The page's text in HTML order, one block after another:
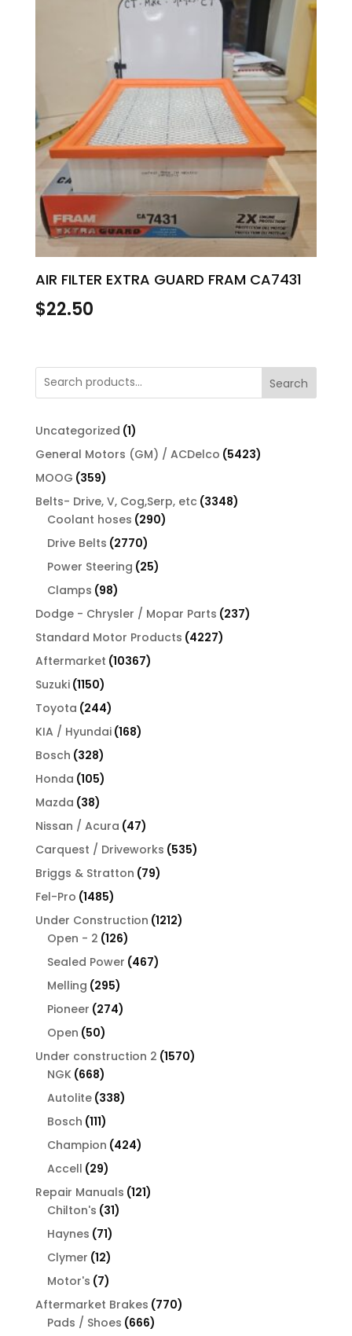
AIR FILTER EXTRA GUARD FRAM CA7431
$22.50
Search
Uncategorized 11
product
General Motors (GM) / ACDelco 54235423
MOOG 359359
products
Belts- Drive, V, Cog,Serp, etc 33483348
Coolant hoses 290290
Drive Belts 27702770
products
Power Steering 2525
Clamps 9898
products
Dodge - Chrysler / Mopar Parts 237237
Standard Motor Products 42274227
Aftermarket 1036710367
Suzuki 11501150
products
Toyota 244244
products
KIA / Hyundai 168168
Bosch 328328
products
Honda 105105
products
Mazda 3838
products
Nissan / Acura 4747
products
Carquest / Driveworks 535535
Briggs & Stratton 7979
Fel-Pro 14851485
products
Under Construction 12121212
Open - 2 126126
products
Sealed Power 467467
Melling 295295
products
Pioneer 274274
Open 5050
products
Under construction 2 15701570
NGK 668668
products
Autolite 338338
Bosch 111111
products
Champion 424424
Accell 2929
products
Repair Manuals 121121
Chilton's 3131
Haynes 7171
products
Clymer 1212
products
Motor's 77
products
Aftermarket Brakes 770770
Pads / Shoes 666666